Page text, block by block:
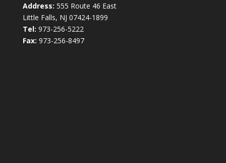
Address: 555 Route 46 East
Little Falls, NJ 07424-1899
Tel: 973-256-5222
Fax: 973-256-8497